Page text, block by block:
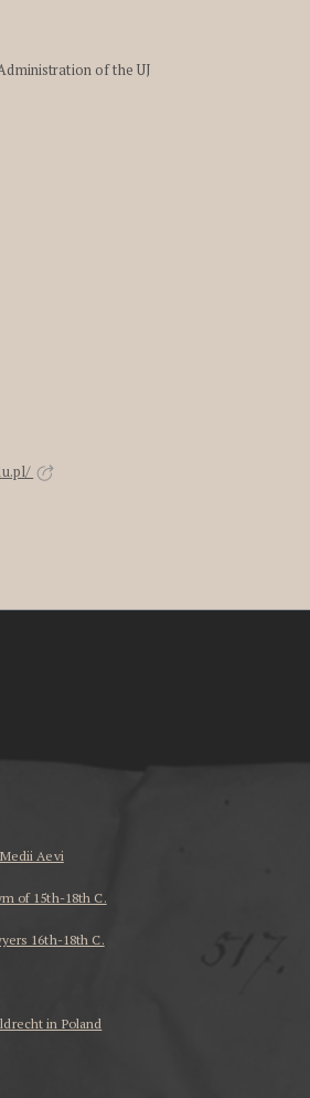
of the UJ
Aevi
of 15th-18th C.
16th-18th C.
in Poland